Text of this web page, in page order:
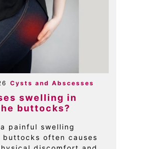
Cysts and Abscesses
swelling in
buttocks?
painful swelling
buttocks often causes